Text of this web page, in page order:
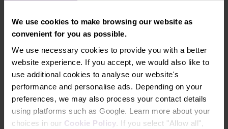
We use cookies to make browsing our website as
convenient for you as possible.
We use necessary cookies to provide you with a better
website experience. If you accept, we would also like to
use additional cookies to analyse our website's
performance and personalise ads. Depending on your
preferences, we may also process your contact details
using platforms such as Google. Learn more about your
choices in our Cookie Policy. If you select "Allow all",
Why us
How to trade
Forex